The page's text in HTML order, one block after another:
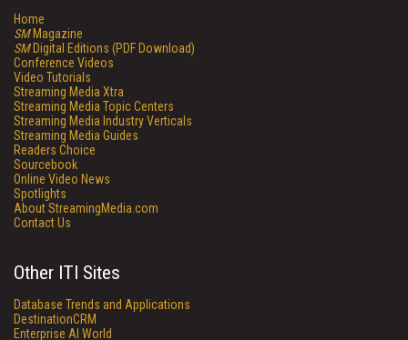
Home
SMMagazine
SMDigital Editions (PDF Download)
Conference Videos
Video Tutorials
Streaming Media Xtra
Streaming Media Topic Centers
Streaming Media Industry Verticals
Streaming Media Guides
Readers Choice
Sourcebook
Online Video News
Spotlights
About StreamingMedia.com
Contact Us
Other ITI Sites
Database Trends and Applications
DestinationCRM
Enterprise AI World